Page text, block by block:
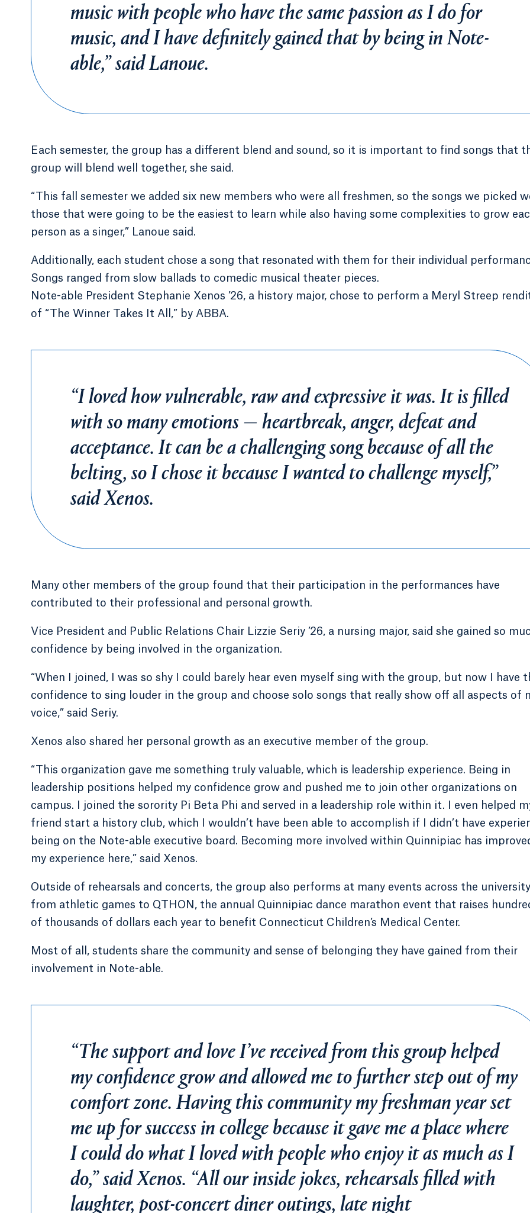
music with people who have the same passion as I do for
music, and I have definitely gained that by being in Note-
able,” said Lanoue.
Each semester, the group has a different blend and sound, so it is important to find songs that
group will blend well together, she said.
“This fall semester we added six new members who were all freshmen, so the songs we picked
those that were going to be the easiest to learn while also having some complexities to grow
person as a singer,” Lanoue said.
Additionally, each student chose a song that resonated with them for their individual
Songs ranged from slow ballads to comedic musical theater pieces.
Note-able President Stephanie Xenos ’26, a history major, chose to perform a Meryl Streep
of “The Winner Takes It All,” by ABBA.
“I loved how vulnerable, raw and expressive it was. It is filled
with so many emotions — heartbreak, anger, defeat and
acceptance. It can be a challenging song because of all the
belting, so I chose it because I wanted to challenge myself,”
said Xenos.
Many other members of the group found that their participation in the performances have
contributed to their professional and personal growth.
Vice President and Public Relations Chair Lizzie Seriy ’26, a nursing major, said she gained so
confidence by being involved in the organization.
“When I joined, I was so shy I could barely hear even myself sing with the group, but now I have
confidence to sing louder in the group and choose solo songs that really show off all aspects of
voice,” said Seriy.
Xenos also shared her personal growth as an executive member of the group.
“This organization gave me something truly valuable, which is leadership experience. Being in
leadership positions helped my confidence grow and pushed me to join other organizations on
campus. I joined the sorority Pi Beta Phi and served in a leadership role within it. I even helped
friend start a history club, which I wouldn’t have been able to accomplish if I didn’t have
being on the Note-able executive board. Becoming more involved within Quinnipiac has
my experience here,” said Xenos.
Outside of rehearsals and concerts, the group also performs at many events across the
from athletic games to QTHON, the annual Quinnipiac dance marathon event that raises
of thousands of dollars each year to benefit Connecticut Children’s Medical Center.
Most of all, students share the community and sense of belonging they have gained from their
involvement in Note-able.
“The support and love I’ve received from this group helped
my confidence grow and allowed me to further step out of my
comfort zone. Having this community my freshman year set
me up for success in college because it gave me a place where
I could do what I loved with people who enjoy it as much as I
do,” said Xenos. “All our inside jokes, rehearsals filled with
laughter, post-concert diner outings, late night